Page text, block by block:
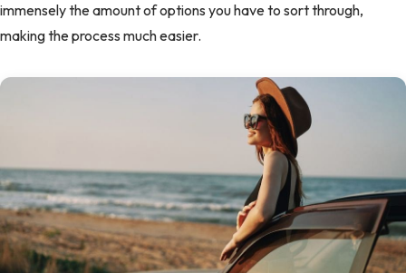
immensely the amount of options you have to sort through,
making the process much easier.